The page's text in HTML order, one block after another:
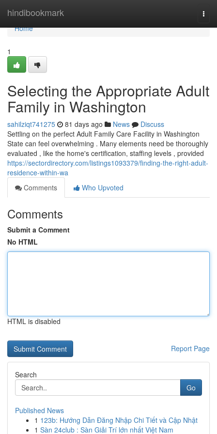
hindibookmark
Home
Home
1
Selecting the Appropriate Adult
Family in Washington
sahilziqt741275 81 days ago News
Discuss
Settling on the perfect Adult Family Care Facility in Washington
State can feel overwhelming . Many elements need be thoroughly
evaluated , like the home's certification, staffing levels , provided
https://sectordirectory.com/listings1093379/finding-the-right-adult-
residence-within-wa
Comments
Who Upvoted
Comments
Submit a Comment
No HTML
HTML is disabled
Report Page
Search
Go
Published News
1 123b: Hướng Dẫn Đăng Nhập Chi Tiết và Cập Nhật
1 Sàn 24club : Sàn Giải Trí lớn nhất Việt Nam